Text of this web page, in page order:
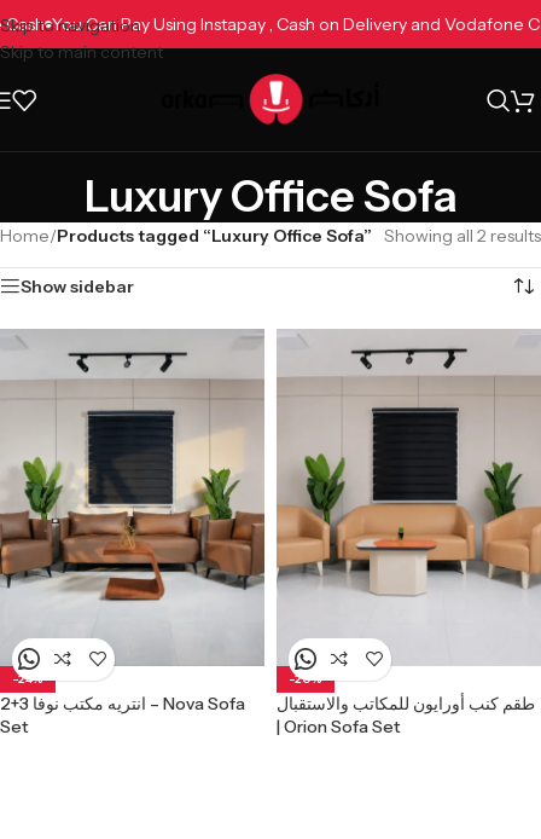
Skip to navigation
Skip to main content
Cash You Can Pay Using Instapay , Cash on Delivery and Vodafone
Luxury Office Sofa
Home/Products tagged “Luxury Office Sofa” Showing all 2 results
Show sidebar
-24%
انتريه مكتب نوفا 3+2 – Nova Sofa
Set
-20%
طقم كنب أورايون للمكاتب والاستقبال
| Orion Sofa Set